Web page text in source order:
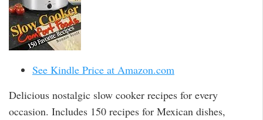
See Kindle Price at Amazon.com
Delicious nostalgic slow cooker recipes for every
occasion. Includes 150 recipes for Mexican dishes,